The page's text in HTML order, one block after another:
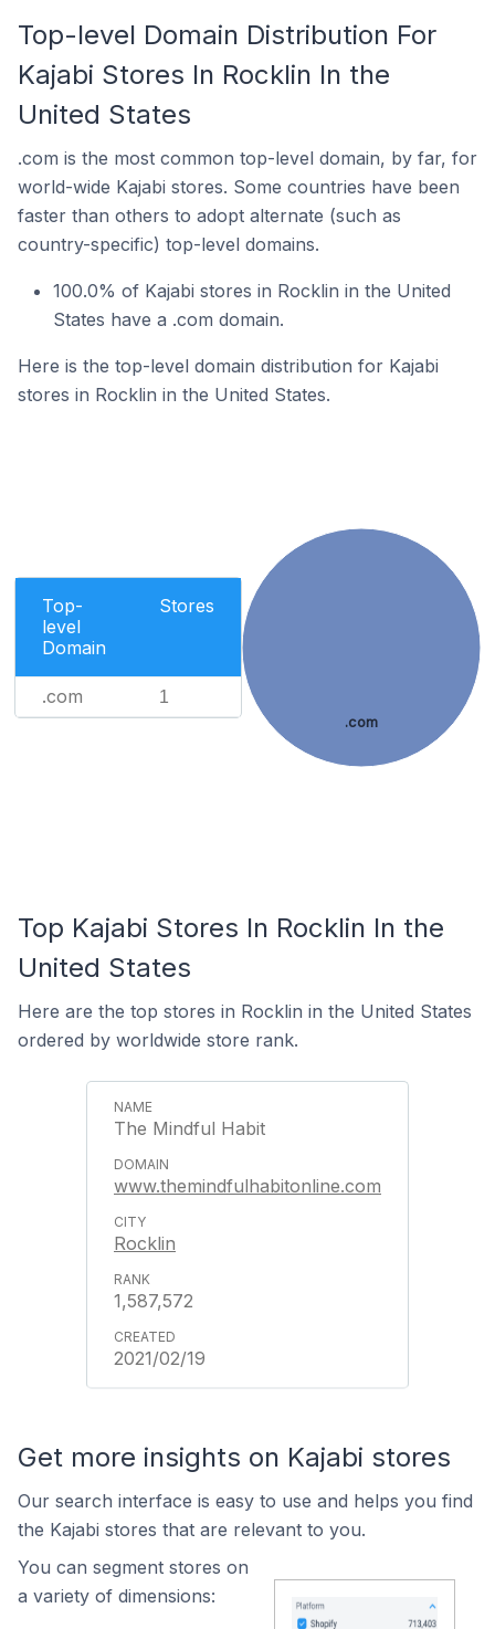
Top-level Domain Distribution For
Kajabi Stores In Rocklin In the
United States
.com is the most common top-level domain, by far, for
world-wide Kajabi stores. Some countries have been
faster than others to adopt alternate (such as
country-specific) top-level domains.
100.0% of Kajabi stores in Rocklin in the United
States have a .com domain.
Here is the top-level domain distribution for Kajabi
stores in Rocklin in the United States.
Top-
level
Domain
Stores
.com 1
.com
Top Kajabi Stores In Rocklin In the
United States
Here are the top stores in Rocklin in the United States
ordered by worldwide store rank.
The Mindful Habit
www.themindfulhabitonline.com
Rocklin
1,587,572
2021/02/19
Get more insights on Kajabi stores
Our search interface is easy to use and helps you find
the Kajabi stores that are relevant to you.
You can segment stores on
a variety of dimensions: